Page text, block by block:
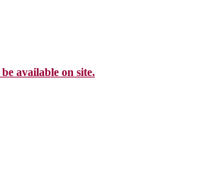
available on site.